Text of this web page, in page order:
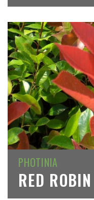
PHOTINIA
RED ROBIN